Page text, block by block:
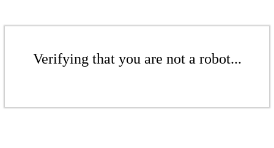
Verifying that you are not a robot...